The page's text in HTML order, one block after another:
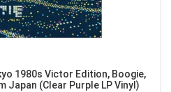
1980s Victor Edition, Boogie,
Japan (Clear Purple LP Vinyl)